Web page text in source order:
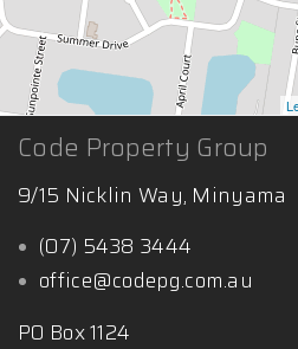
Code Property Group
9/15 Nicklin Way, Minyama
(07) 5438 3444
office@codepg.com.au
PO Box 1124